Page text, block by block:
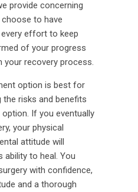
provide concerning
to have
every effort to keep
of your progress
your recovery process.
option is best for
the risks and benefits
If you eventually
your physical
attitude will
ability to heal. You
with confidence,
and a thorough